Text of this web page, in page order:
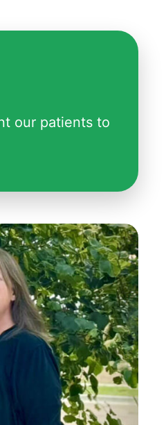
our patients to